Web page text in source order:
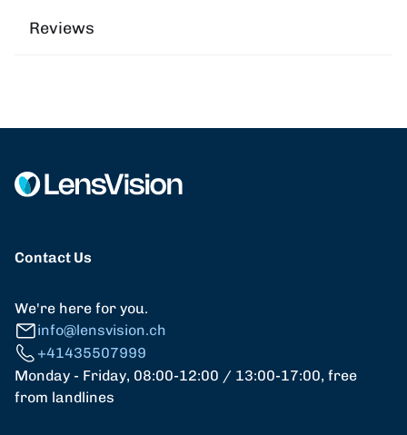
Reviews
Contact Us
We're here for you.
info@lensvision.ch
+41435507999
Monday - Friday, 08:00-12:00 / 13:00-17:00, free
from landlines